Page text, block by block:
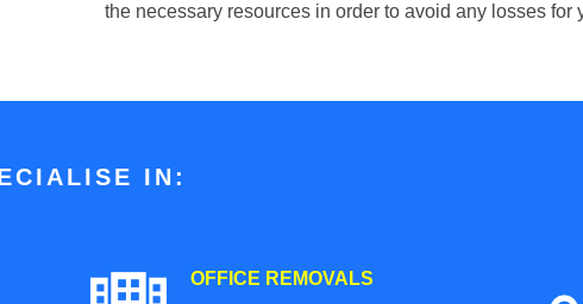
the necessary resources in order to avoid any losses for
IN:
OFFICE REMOVALS